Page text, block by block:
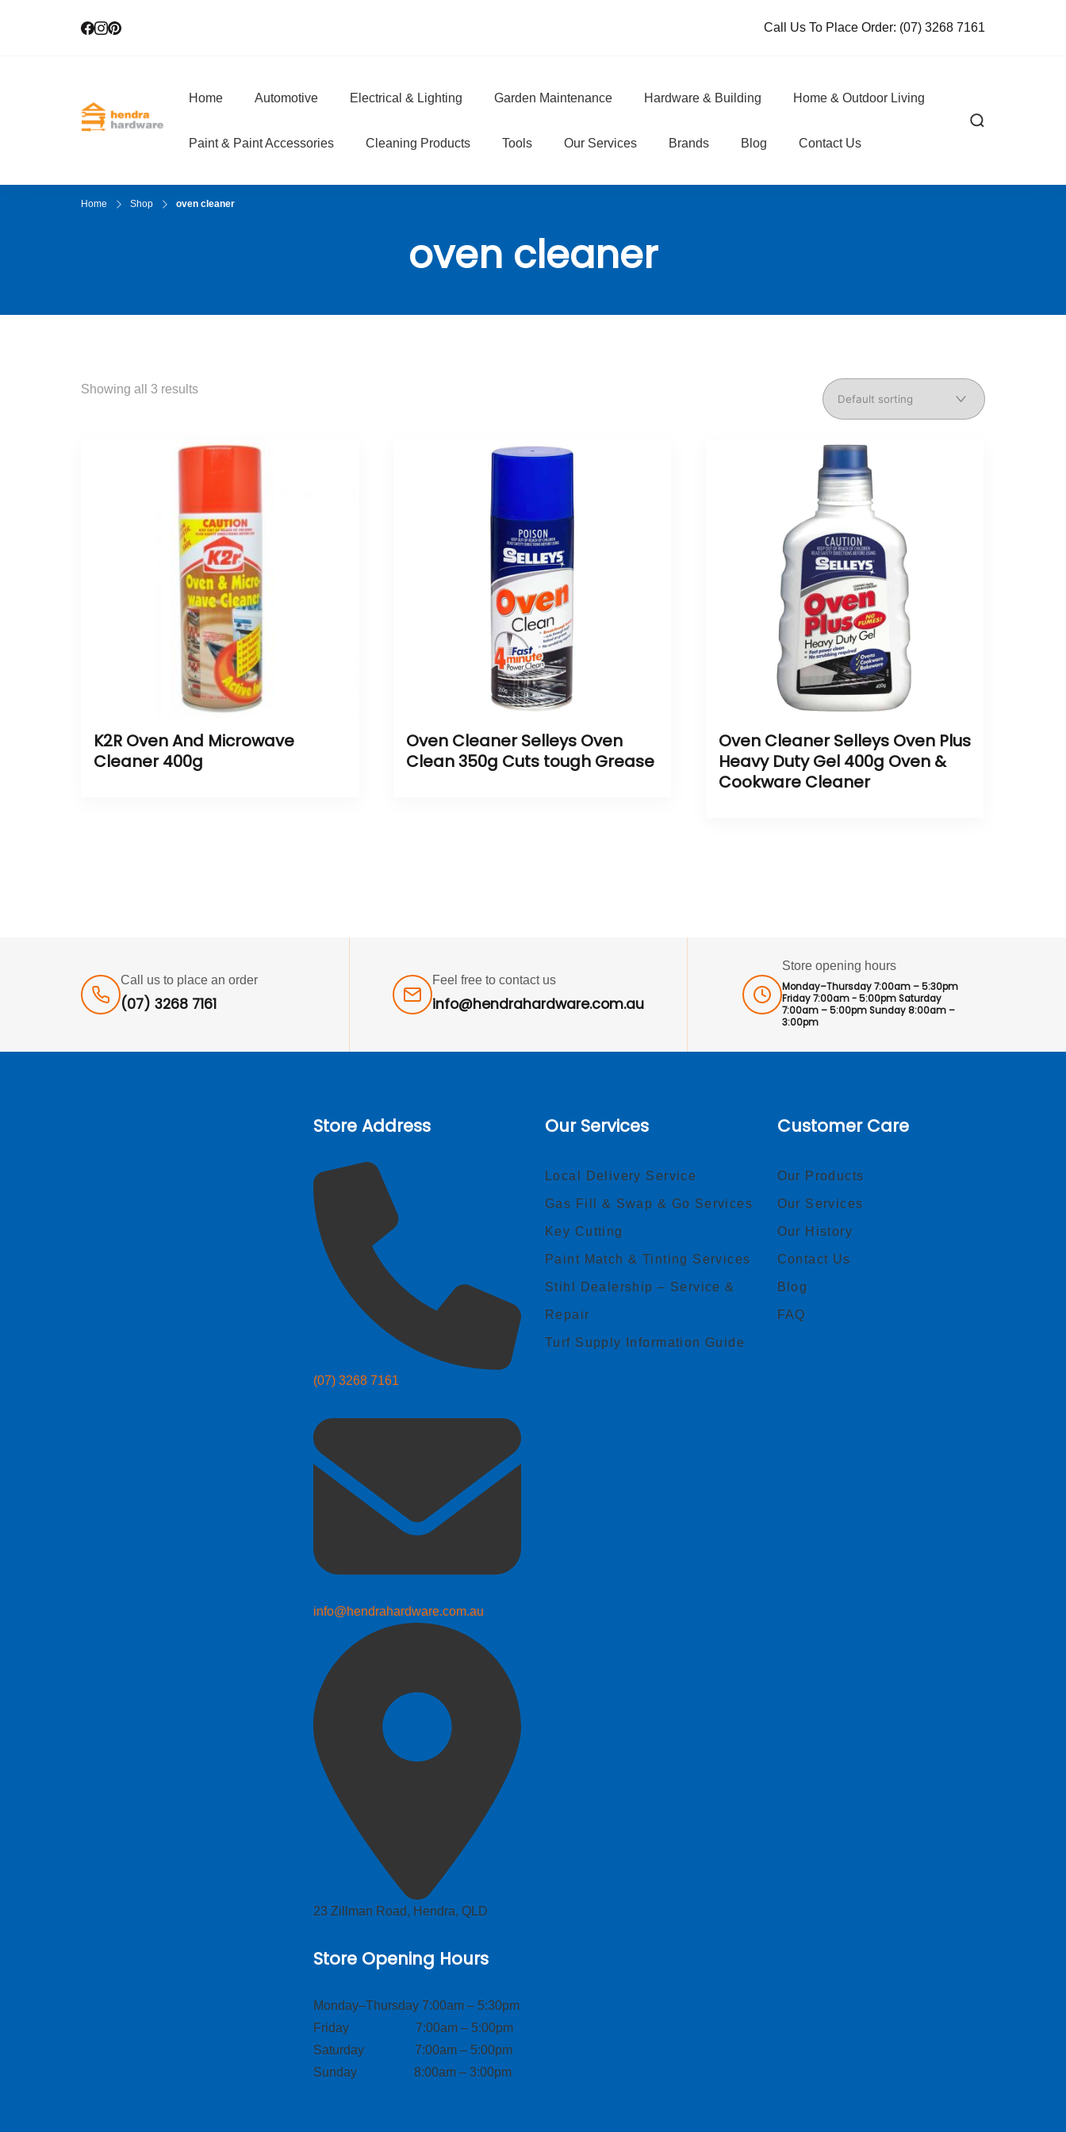
Call Us To Place Order: (07) 3268 7161
Hendra Hardware
Home Automotive Electrical & Lighting Garden Maintenance Hardware & Building Home & Outdoor Living
Paint & Paint Accessories Cleaning Products Tools Our Services Brands Blog Contact Us
Home Shop oven cleaner
oven cleaner
Showing all 3 results
K2R Oven And Microwave
Cleaner 400g
Oven Cleaner Selleys Oven
Clean 350g Cuts tough Grease
Oven Cleaner Selleys Oven Plus
Heavy Duty Gel 400g Oven &
Cookware Cleaner
Call us to place an order
(07) 3268 7161
Feel free to contact us
info@hendrahardware.com.au
Store opening hours
Monday–Thursday 7:00am – 5:30pm
Friday 7:00am - 5:00pm Saturday
7:00am – 5:00pm Sunday 8:00am –
3:00pm
Store Address
(07) 3268 7161
info@hendrahardware.com.au
23 Zillman Road, Hendra, QLD
Store Opening Hours
Monday–Thursday 7:00am – 5:30pm
Friday 7:00am – 5:00pm
Saturday 7:00am – 5:00pm
Sunday 8:00am – 3:00pm
Our Services
Local Delivery Service
Gas Fill & Swap & Go Services
Key Cutting
Paint Match & Tinting Services
Stihl Dealership – Service &
Repair
Turf Supply Information Guide
Customer Care
Our Products
Our Services
Our History
Contact Us
Blog
FAQ